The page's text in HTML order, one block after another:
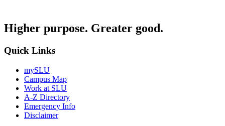
Higher purpose. Greater good.
Quick Links
mySLU
Campus Map
Work at SLU
A-Z Directory
Emergency Info
Disclaimer